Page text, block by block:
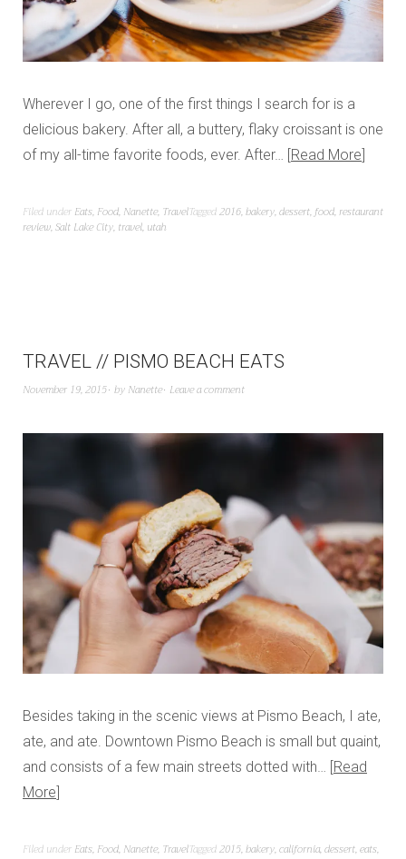
Wherever I go, one of the first things I search for is a
delicious bakery. After all, a buttery, flaky croissant is one
of my all-time favorite foods, ever. After…
Read More
Filed under Eats, Food, Nanette, TravelTagged2016,bakery,dessert,food,restaurant
review,Salt Lake City, travel, utah
TRAVEL // PISMO BEACH EATS
November 19, 2015 by Nanette Leave a comment
Besides taking in the scenic views at Pismo Beach, I ate,
ate, and ate. Downtown Pismo Beach is small but quaint,
and consists of a few main streets dotted with… Read
More
Filed under Eats, Food, Nanette, TravelTagged2015,bakery,california,dessert,eats,